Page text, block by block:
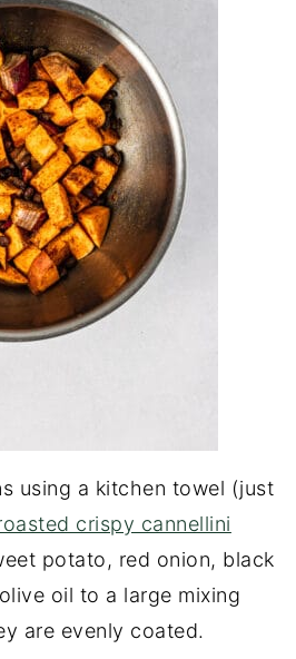
using a kitchen towel (just
crispy cannellini
potato, red onion, black
oil to a large mixing
are evenly coated.